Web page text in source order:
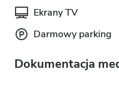
Ekrany TV
Darmowy parking
Dokumentacja